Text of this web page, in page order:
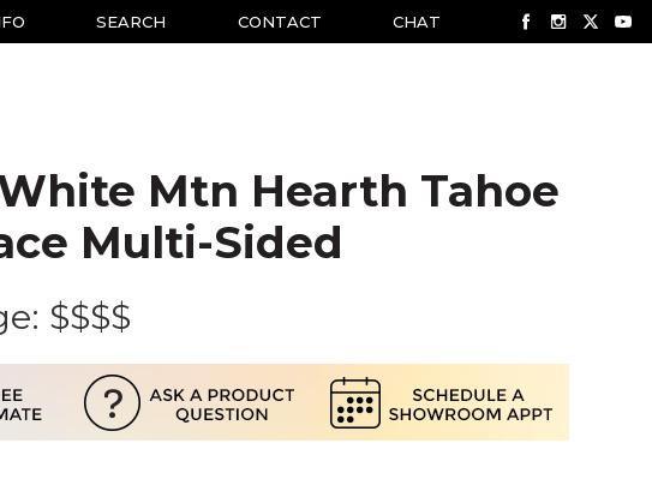
SEARCH CONTACT CHAT
Mtn Hearth Tahoe
Multi-Sided
$$$$